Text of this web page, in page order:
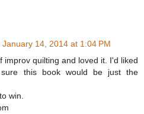
January 14, 2014 at 1:04 PM
improv quilting and loved it. I'd liked
this book would be just the
win.